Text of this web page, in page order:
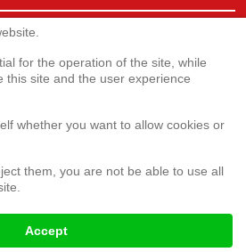
for the operation of the site, while
this site and the user experience
whether you want to allow cookies or
them, you are not be able to use all
Accept